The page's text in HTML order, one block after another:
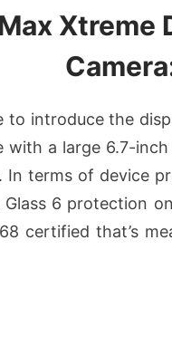
Xtreme
to introduce the
with a large 6.7-
terms of device
Glass 6 protection
certified that’s